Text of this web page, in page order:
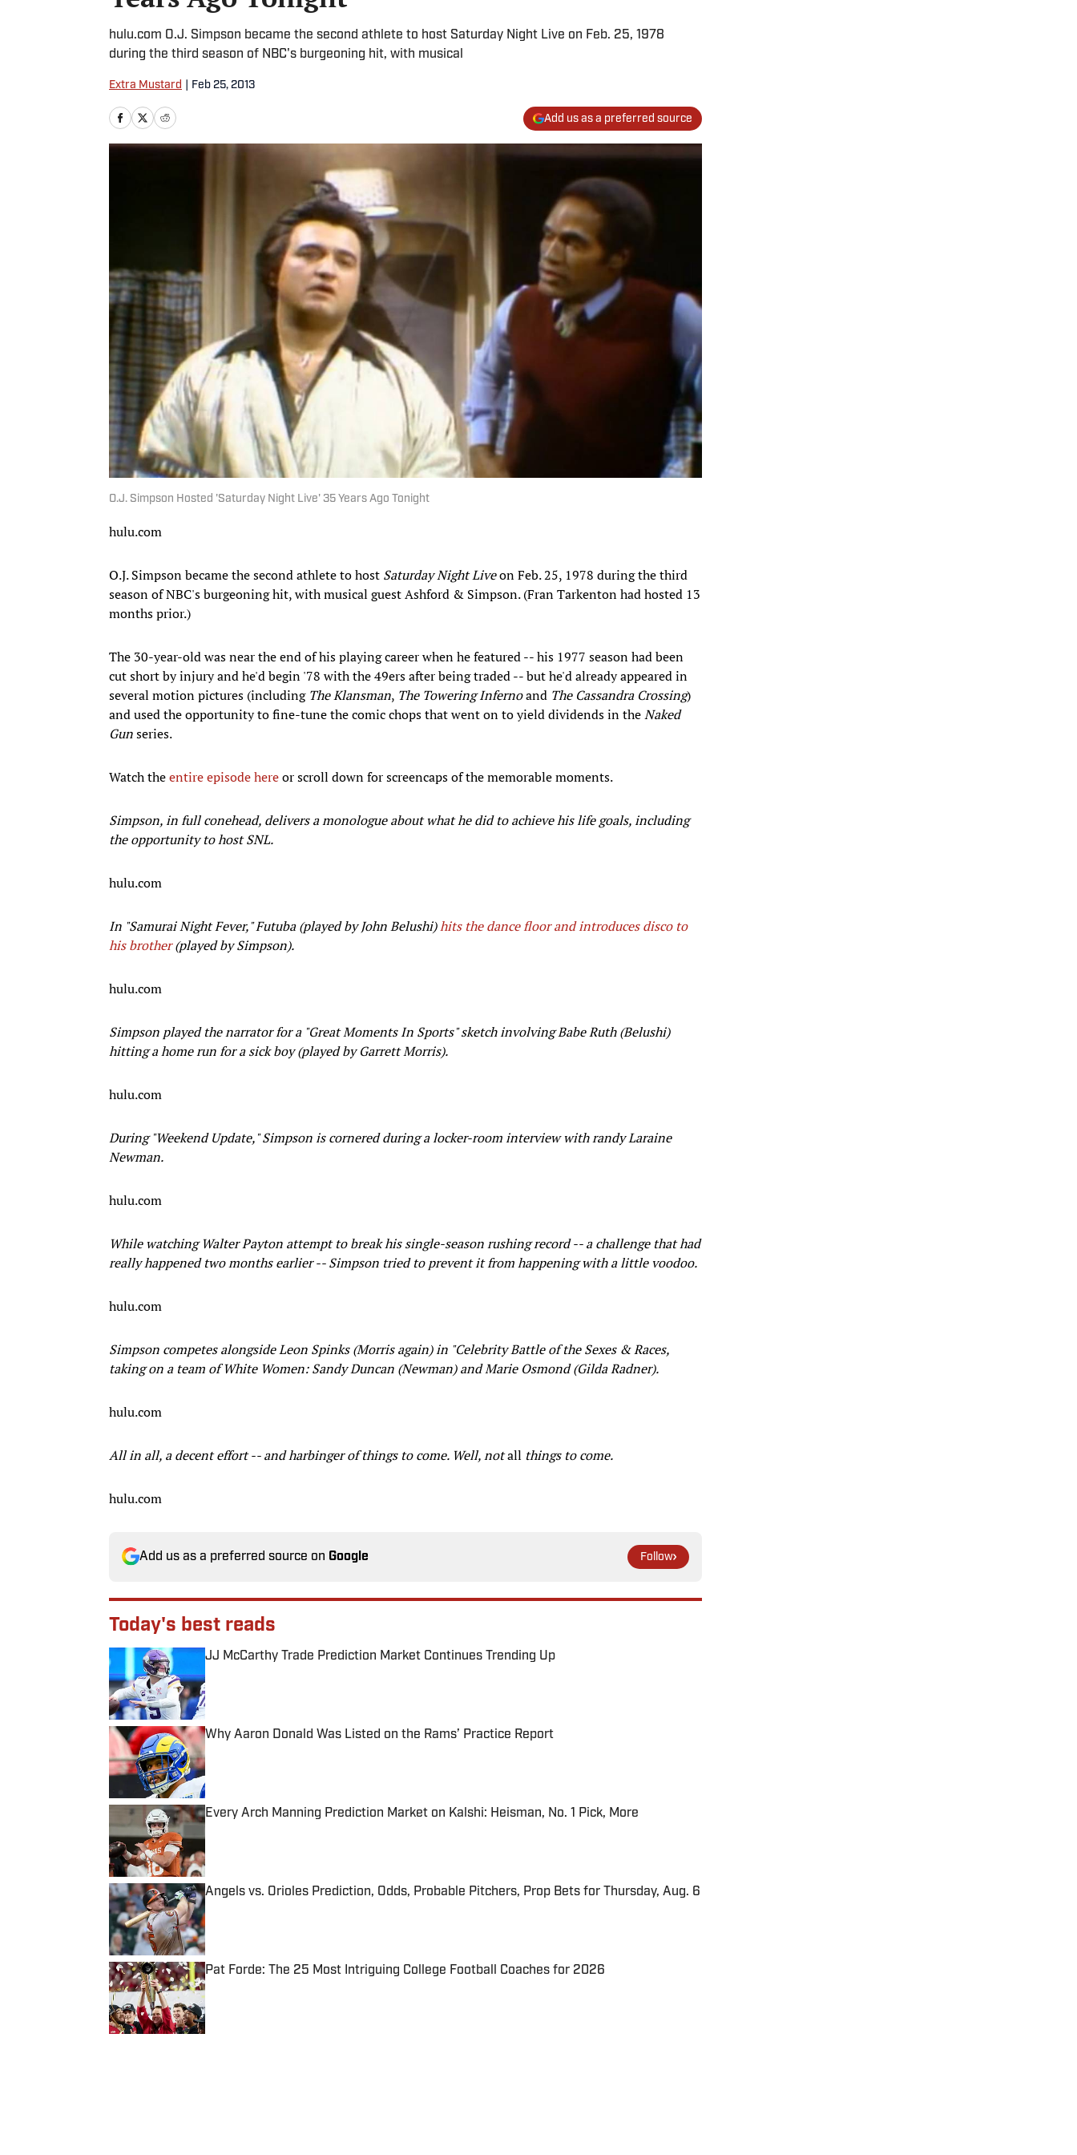
hulu.com O.J. Simpson became the second athlete to host Saturday Night Live on Feb. 25, 1978
during the third season of NBC's burgeoning hit, with musical
Extra Mustard Feb 25, 2013
Add us as a preferred source
O.J. Simpson Hosted 'Saturday Night Live' 35 Years Ago Tonight
hulu.com
O.J. Simpson became the second athlete to host Saturday Night Liveon Feb. 25, 1978 during the third
season of NBC's burgeoning hit, with musical guest Ashford & Simpson. (Fran Tarkenton had hosted 13
months prior.)
The 30-year-old was near the end of his playing career when he featured -- his 1977 season had been
cut short by injury and he'd begin '78 with the 49ers after being traded -- but he'd already appeared in
several motion pictures (including The Klansman, The Towering Infernoand The Cassandra Crossing)
and used the opportunity to fine-tune the comic chops that went on to yield dividends in theNaked
Gunseries.
Watch theentire episode hereor scroll down for screencaps of the memorable moments.
Simpson, in full conehead, delivers a monologue about what he did to achieve his life goals, including
the opportunity to host SNL.
hulu.com
In "Samurai Night Fever," Futuba (played by John Belushi)hits the dance floor and introduces disco to
his brother(played by Simpson).
hulu.com
Simpson played the narrator for a "Great Moments In Sports" sketch involving Babe Ruth (Belushi)
hitting a home run for a sick boy (played by Garrett Morris).
hulu.com
During "Weekend Update," Simpson is cornered during a locker-room interview with randy Laraine
Newman.
hulu.com
While watching Walter Payton attempt to break his single-season rushing record -- a challenge that had
really happened two months earlier -- Simpson tried to prevent it from happening with a little voodoo.
hulu.com
Simpson competes alongside Leon Spinks (Morris again) in "Celebrity Battle of the Sexes & Races,
taking on a team of White Women: Sandy Duncan (Newman) and Marie Osmond (Gilda Radner).
hulu.com
All in all, a decent effort -- and harbinger of things to come. Well, notall things to come.
hulu.com
Add us as a preferred source on Google Follow
Today's best reads
JJ McCarthy Trade Prediction Market Continues Trending Up
Published by on Invalid Date
Why Aaron Donald Was Listed on the Rams’ Practice Report
Published by on Invalid Date
Every Arch Manning Prediction Market on Kalshi: Heisman, No. 1 Pick, More
Published by on Invalid Date
Angels vs. Orioles Prediction, Odds, Probable Pitchers, Prop Bets for Thursday, Aug. 6
Published by on Invalid Date
Pat Forde: The 25 Most Intriguing College Football Coaches for 2026
Published by on Invalid Date